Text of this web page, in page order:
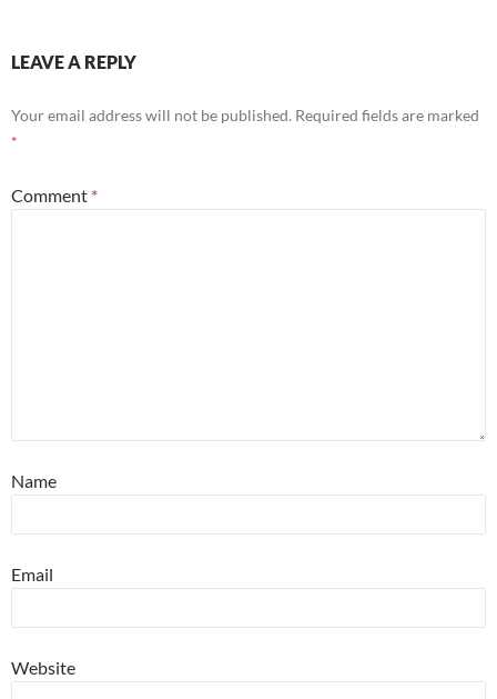
LEAVE A REPLY
Your email address will not be published. Required fields are marked
*
Comment *
Name
Email
Website